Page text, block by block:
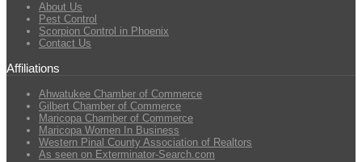
About Us
Pest Control
Scorpion Control in Phoenix
Contact Us
Affiliations
Ahwatukee Chamber of Commerce
Gilbert Chamber of Commerce
Maricopa Chamber of Commerce
Maricopa Women In Business
Western Pinal County Association of Realtors
As seen on Exterminator-Search.com